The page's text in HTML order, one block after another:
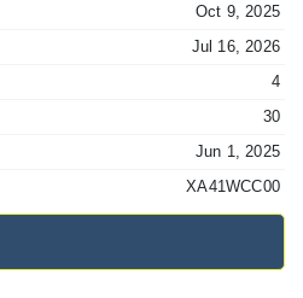
Oct 9, 2025
Jul 16, 2026
4
30
Jun 1, 2025
XA41WCC00